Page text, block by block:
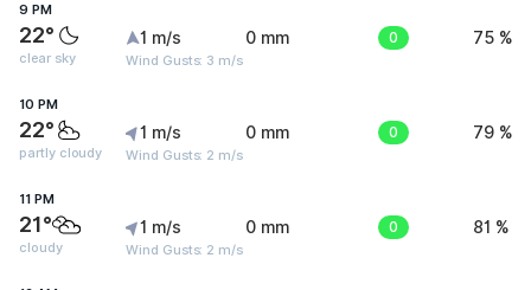
9 PM
22°
clear sky
1 m/s
Wind Gusts: 3 m/s
0 mm 0 75 %
10 PM
22°
partly cloudy
1 m/s
Wind Gusts: 2 m/s
0 mm 0 79 %
11 PM
21°
cloudy
1 m/s
Wind Gusts: 2 m/s
0 mm 0 81 %